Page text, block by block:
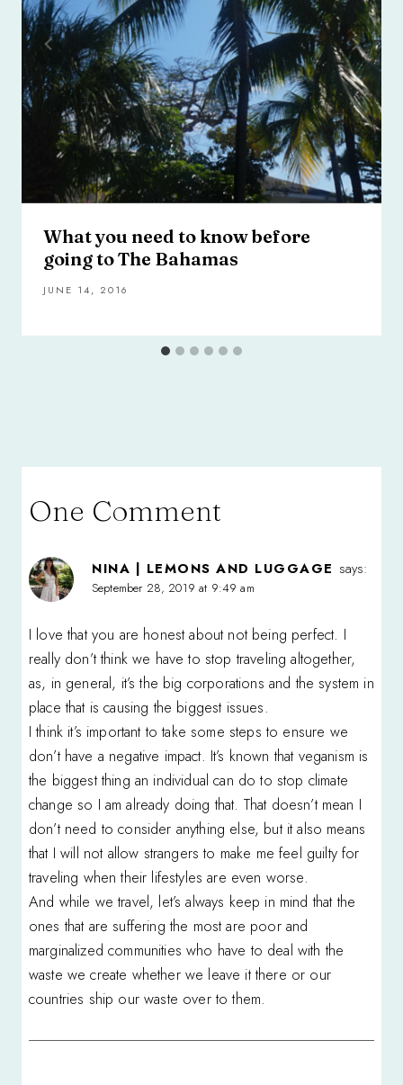
What you need to know before
going to The Bahamas
JUNE 14, 2016
One Comment
NINA | LEMONS AND LUGGAGE says:
September 28, 2019 at 9:49 am
I love that you are honest about not being perfect. I
really don’t think we have to stop traveling altogether,
as, in general, it’s the big corporations and the system in
place that is causing the biggest issues.
I think it’s important to take some steps to ensure we
don’t have a negative impact. It’s known that veganism is
the biggest thing an individual can do to stop climate
change so I am already doing that. That doesn’t mean I
don’t need to consider anything else, but it also means
that I will not allow strangers to make me feel guilty for
traveling when their lifestyles are even worse.
And while we travel, let’s always keep in mind that the
ones that are suffering the most are poor and
marginalized communities who have to deal with the
waste we create whether we leave it there or our
countries ship our waste over to them.